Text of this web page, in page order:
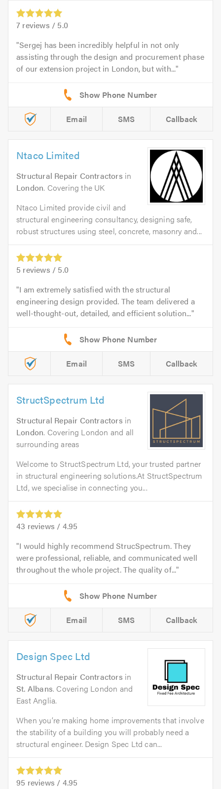
7 reviews / 5.0
Sergej has been incredibly helpful in not only
assisting through the design and procurement phase
of our extension project in London, but with...
Email SMS Callback
Ntaco Limited
Structural Repair Contractors in
London. Covering the UK
Ntaco Limited provide civil and
structural engineering consultancy, designing safe,
robust structures using steel, concrete, masonry and...
5 reviews / 5.0
I am extremely satisfied with the structural
engineering design provided. The team delivered a
well-thought-out, detailed, and efficient solution...
Email SMS Callback
StructSpectrum Ltd
Structural Repair Contractors in
London. Covering London and all
surrounding areas
Welcome to StructSpectrum Ltd, your trusted partner
in structural engineering solutions.At StructSpectrum
Ltd, we specialise in connecting you...
43 reviews / 4.95
I would highly recommend StrucSpectrum. They
were professional, reliable, and communicated well
throughout the whole project. The quality of...
Email SMS Callback
Design Spec Ltd
Structural Repair Contractors in
St. Albans. Covering London and
East Anglia.
When you’re making home improvements that involve
the stability of a building you will probably need a
structural engineer. Design Spec Ltd can...
95 reviews / 4.95